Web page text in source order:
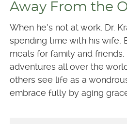
Away From the
When he’s not at work, Dr.
spending time with his wife,
meals for family and
adventures all over the
others see life as a
embrace fully by aging